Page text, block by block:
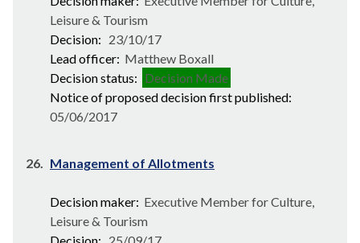
Leisure & Tourism
Decision: 23/10/17
Lead officer: Matthew Boxall
Decision status: Decision Made
Notice of proposed decision first published:
05/06/2017
26. Management of Allotments
Decision maker: Executive Member for Culture,
Leisure & Tourism